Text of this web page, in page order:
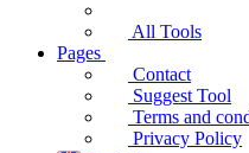
All Tools
Pages
Contact
Suggest Tool
Terms and
Privacy Policy